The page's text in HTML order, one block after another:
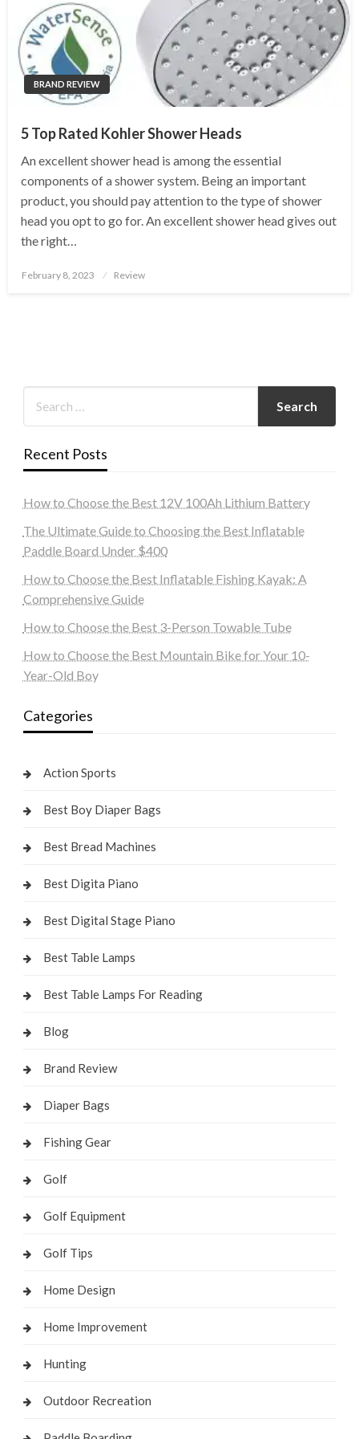
BRAND REVIEW
5 Top Rated Kohler Shower Heads
An excellent shower head is among the essential
components of a shower system. Being an important
product, you should pay attention to the type of shower
head you opt to go for. An excellent shower head gives out
the right…
Posted
February 8, 2023 Review
Recent Posts
How to Choose the Best 12V 100Ah Lithium Battery
The Ultimate Guide to Choosing the Best Inflatable
Paddle Board Under $400
How to Choose the Best Inflatable Fishing Kayak: A
Comprehensive Guide
How to Choose the Best 3-Person Towable Tube
How to Choose the Best Mountain Bike for Your 10-
Year-Old Boy
Categories
Action Sports
Best Boy Diaper Bags
Best Bread Machines
Best Digita Piano
Best Digital Stage Piano
Best Table Lamps
Best Table Lamps For Reading
Blog
Brand Review
Diaper Bags
Fishing Gear
Golf
Golf Equipment
Golf Tips
Home Design
Home Improvement
Hunting
Outdoor Recreation